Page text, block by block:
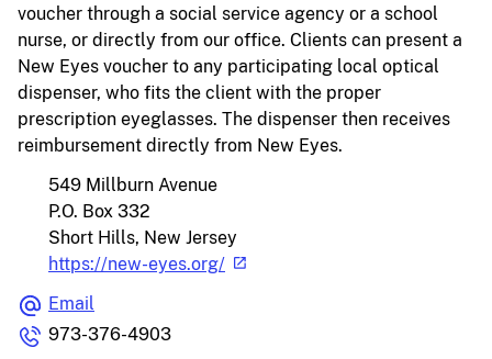
voucher through a social service agency or a school
nurse, or directly from our office. Clients can present a
New Eyes voucher to any participating local optical
dispenser, who fits the client with the proper
prescription eyeglasses. The dispenser then receives
reimbursement directly from New Eyes.
549 Millburn Avenue
P.O. Box 332
Short Hills, New Jersey
https://new-eyes.org/
Email
973-376-4903